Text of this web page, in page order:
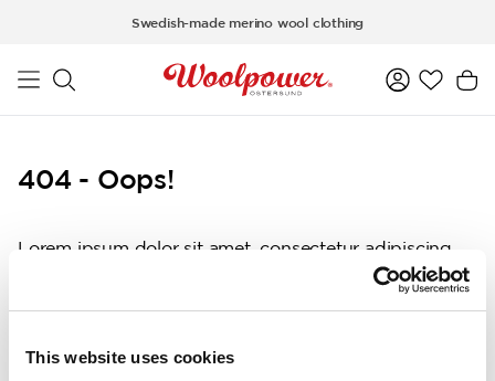
This website uses cookies
Swedish-made merino wool clothing
404 - Oops!
Lorem ipsum dolor sit amet, consectetur adipiscing
elit, sed do eiusmod tempor incididunt ut labore et
dolore magna aliqua. Ut enim ad minim veniam, quis
ea commodo consequat. Duis aute irure dolor in